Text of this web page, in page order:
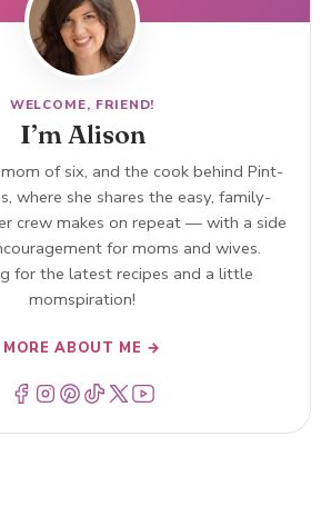
WELCOME, FRIEND!
I’m Alison
of six, and the cook behind Pint-
where she shares the easy, family-
crew makes on repeat — with a side
for moms and wives.
for the latest recipes and a little
momspiration!
MORE ABOUT ME →
Menu ItemMenu ItemMenu ItemMenu ItemMenu ItemMenu Item